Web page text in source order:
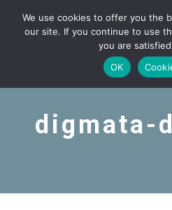
digmata-
We use cookies to offer you the
our site. If you continue to use
you are
OK